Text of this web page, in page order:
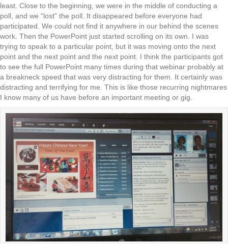
least. Close to the beginning, we were in the middle of conducting a
poll, and we “lost” the poll. It disappeared before everyone had
participated. We could not find it anywhere in our behind the scenes
work. Then the PowerPoint just started scrolling on its own. I was
trying to speak to a particular point, but it was moving onto the next
point and the next point and the next point. I think the participants got
to see the full PowerPoint many times during that webinar probably at
a breakneck speed that was very distracting for them. It certainly was
distracting and terrifying for me. This is like those recurring nightmares
I know many of us have before an important meeting or gig.